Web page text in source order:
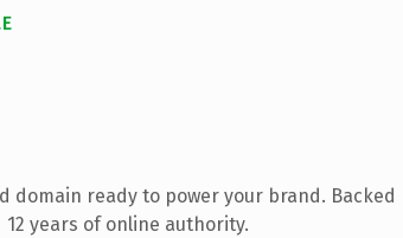
domain ready to power your brand. Backed
years of online authority.